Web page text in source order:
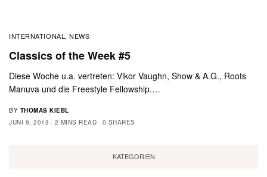
INTERNATIONAL ,NEWS
Classics of the Week #5
Diese Woche u.a. vertreten: Vikor Vaughn, Show & A.G., Roots
Manuva und die Freestyle Fellowship.…
BY THOMAS KIEBL
JUNI 9, 2013
2 MINS READ 0 SHARES
KATEGORIEN